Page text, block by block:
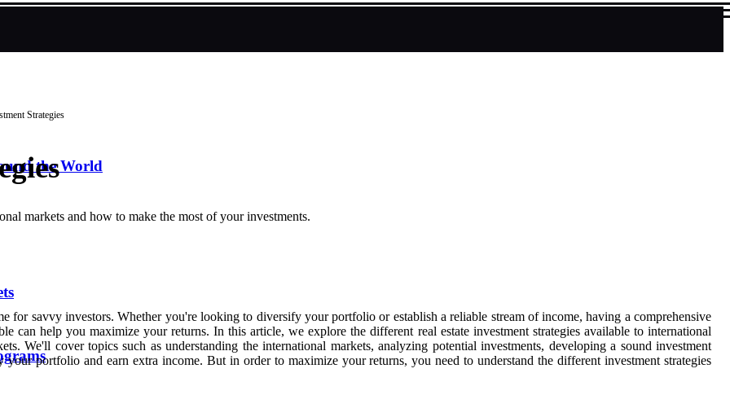
the World
Strategies
markets and how to make the most of your investments.
for savvy investors. Whether you're looking to diversify your portfolio or establish a reliable stream of income, having a comprehensive
can help you maximize your returns. In this article, we explore the different real estate investment strategies available to international
We'll cover topics such as understanding the international markets, analyzing potential investments, developing a sound investment
portfolio and earn extra income. But in order to maximize your returns, you need to understand the different investment strategies